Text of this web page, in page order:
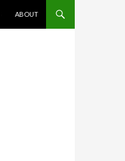
ABOUT